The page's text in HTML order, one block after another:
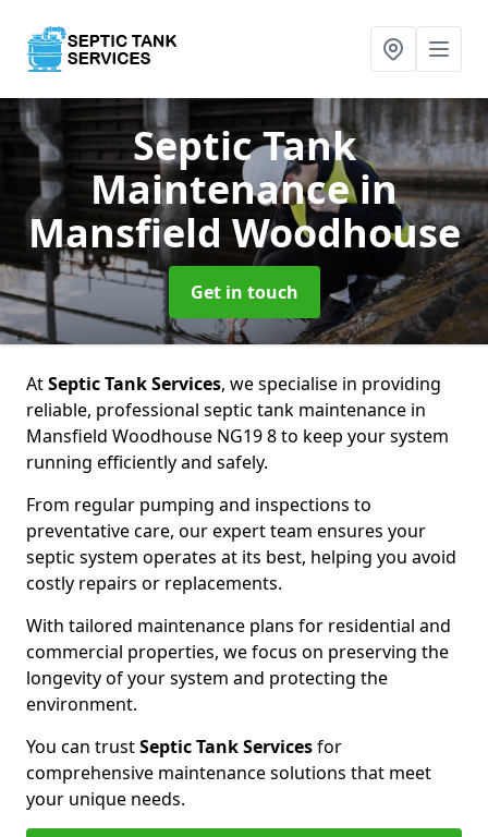
Septic Tank
Maintenancein
Mansfield Woodhouse
Get in touch
AtSeptic Tank Services, we specialise in providing
reliable, professional septic tank maintenance in
Mansfield Woodhouse NG19 8 to keep your system
running efficiently and safely.
From regular pumping and inspections to
preventative care, our expert team ensures your
septic system operates at its best, helping you avoid
costly repairs or replacements.
With tailored maintenance plans for residential and
commercial properties, we focus on preserving the
longevity of your system and protecting the
environment.
You can trustSeptic Tank Servicesfor
comprehensive maintenance solutions that meet
your unique needs.